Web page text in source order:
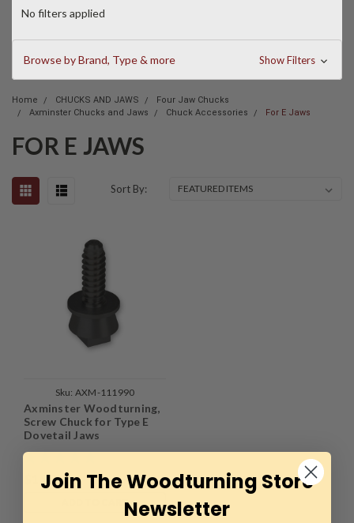
No filters applied
Browse by Brand, Type & more Show Filters
Home CHUCKS AND JAWS
Four Jaw Chucks
Axminster Chucks and Jaws
Chuck Accessories For E Jaws
FOR E JAWS
Sort By:
Sku: AXM-111990
Axminster Woodturning,
Screw Chuck for Type E
Dovetail Jaws
$16.99
ADD TO CART
Join The Woodturning Store
Newsletter